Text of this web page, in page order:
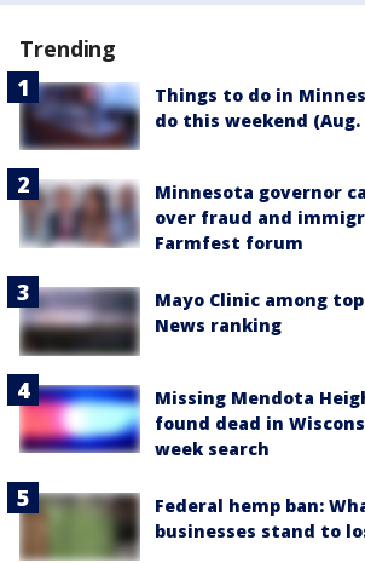
Trending
Things to do in
do this weekend (Aug.
Minnesota governor
over fraud and
Farmfest forum
Mayo Clinic among
News ranking
Missing Mendota
found dead in
week search
Federal hemp ban:
businesses stand to